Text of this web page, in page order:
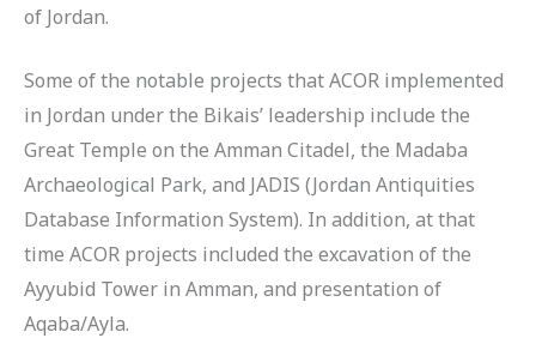
of Jordan.
Some of the notable projects that ACOR implemented
in Jordan under the Bikais’ leadership include the
Great Temple on the Amman Citadel, the Madaba
Archaeological Park, and JADIS (Jordan Antiquities
Database Information System). In addition, at that
time ACOR projects included the excavation of the
Ayyubid Tower in Amman, and presentation of
Aqaba/Ayla.